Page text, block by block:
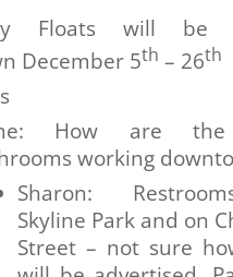
Floats will be
December 5th – 26th
How are
working
Sharon:
Skyline Park and on
Street – not sure